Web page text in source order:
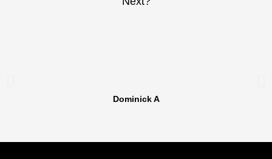
Dominick A